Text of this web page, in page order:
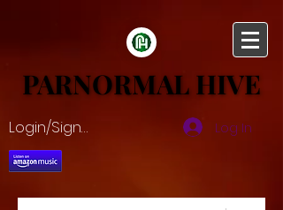
PARNORMAL HIVE
PARNORMAL HIVE
Login/Sign up Log In